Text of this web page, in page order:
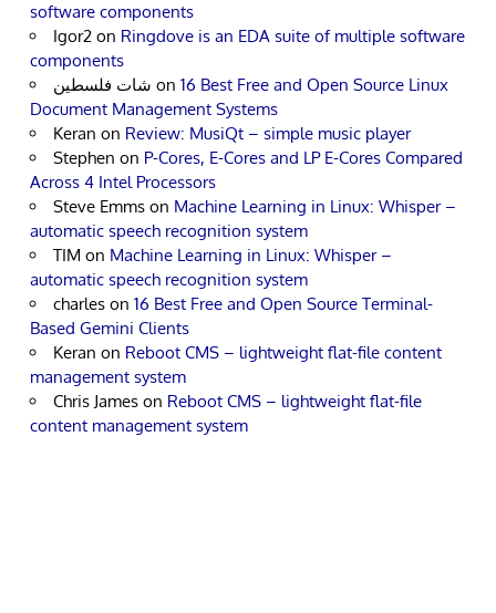
software components
Igor2 on Ringdove is an EDA suite of multiple software
components
شات فلسطين on 16 Best Free and Open Source Linux
Document Management Systems
Keran on Review: MusiQt – simple music player
Stephen on P-Cores, E-Cores and LP E-Cores Compared
Across 4 Intel Processors
Steve Emms on Machine Learning in Linux: Whisper –
automatic speech recognition system
TIM on Machine Learning in Linux: Whisper –
automatic speech recognition system
charles on 16 Best Free and Open Source Terminal-
Based Gemini Clients
Keran on Reboot CMS – lightweight flat-file content
management system
Chris James on Reboot CMS – lightweight flat-file
content management system